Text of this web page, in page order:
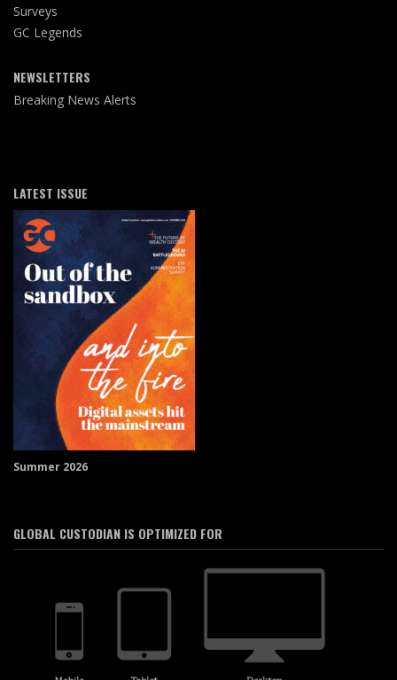
Surveys
GC Legends
NEWSLETTERS
Breaking News Alerts
LATEST ISSUE
Summer 2026
GLOBAL CUSTODIAN IS OPTIMIZED FOR